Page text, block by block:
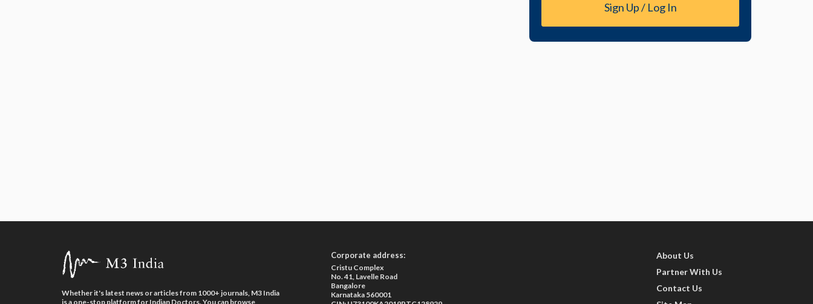
Sign Up / Log In
Whether it's latest news or articles from 1000+ journals, M3 India
is a one-stop platform for Indian Doctors. You can browse
Corporate address:
Cristu Complex
No. 41, Lavelle Road
Bangalore
Karnataka 560001
About Us
Partner With Us
Contact Us